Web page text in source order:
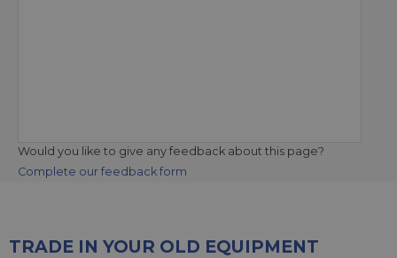
Would you like to give any feedback about this page?
Complete our feedback form
TRADE IN YOUR OLD EQUIPMENT